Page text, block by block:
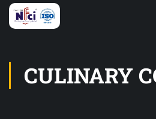
CULINARY